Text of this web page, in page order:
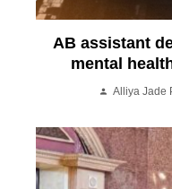
AB assistant
mental
Alliya Jade